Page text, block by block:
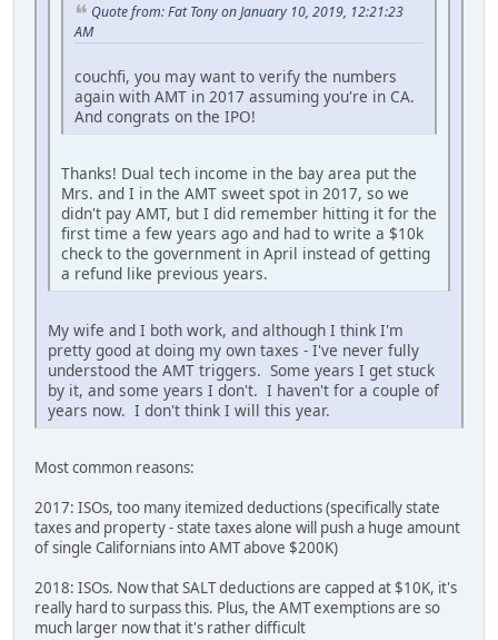
Quote from: Fat Tony on January 10, 2019, 12:21:23
AM
couchfi, you may want to verify the numbers
again with AMT in 2017 assuming you're in CA.
And congrats on the IPO!
Thanks! Dual tech income in the bay area put the
Mrs. and I in the AMT sweet spot in 2017, so we
didn't pay AMT, but I did remember hitting it for the
first time a few years ago and had to write a $10k
check to the government in April instead of getting
a refund like previous years.
My wife and I both work, and although I think I'm
pretty good at doing my own taxes - I've never fully
understood the AMT triggers. Some years I get stuck
by it, and some years I don't. I haven't for a couple of
years now. I don't think I will this year.
Most common reasons:
2017: ISOs, too many itemized deductions (specifically state
taxes and property - state taxes alone will push a huge amount
of single Californians into AMT above $200K)
2018: ISOs. Now that SALT deductions are capped at $10K, it's
really hard to surpass this. Plus, the AMT exemptions are so
much larger now that it's rather difficult